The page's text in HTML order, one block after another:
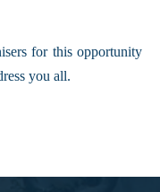
for this opportunity
you all.